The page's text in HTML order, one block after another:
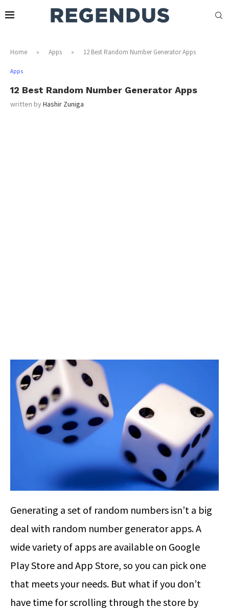
Home » Apps » 12 Best Random Number Generator Apps
Apps
12 Best Random Number Generator Apps
written byHashir Zuniga
Generating a set of random numbers isn’t a big
deal with random number generator apps. A
wide variety of apps are available on Google
Play Store and App Store, so you can pick one
that meets your needs. But what if you don’t
have time for scrolling through the store by